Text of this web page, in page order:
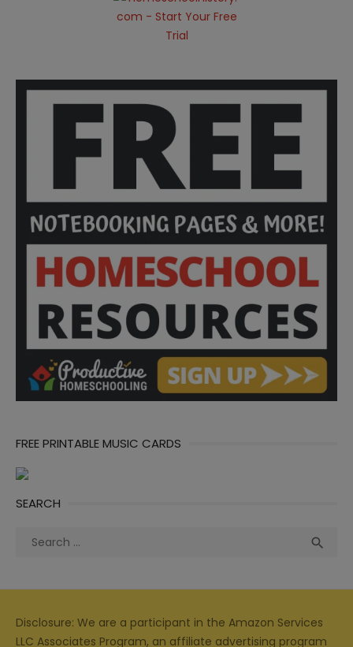
FREE PRINTABLE MUSIC CARDS
SEARCH
Search

Disclosure: We are a participant in the Amazon Services
LLC Associates Program, an affiliate advertising program